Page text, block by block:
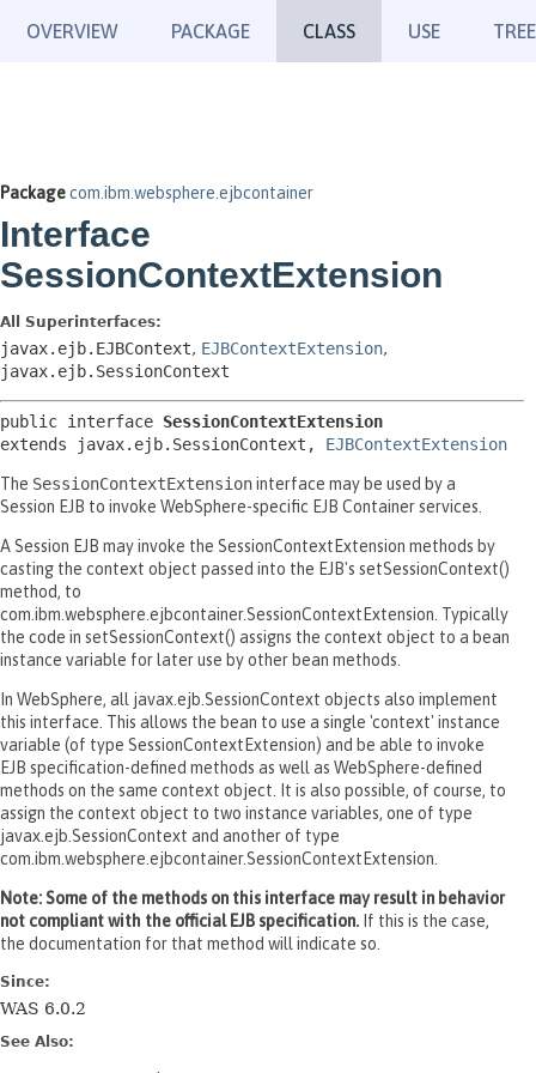
OVERVIEW PACKAGE CLASS USE TREE
Packagecom.ibm.websphere.ejbcontainer
Interface
SessionContextExtension
All Superinterfaces:
javax.ejb.EJBContext, EJBContextExtension,
javax.ejb.SessionContext
public interface SessionContextExtension
extends javax.ejb.SessionContext, EJBContextExtension
The SessionContextExtensioninterface may be used by a
Session EJB to invoke WebSphere-specific EJB Container services.
A Session EJB may invoke the SessionContextExtension methods by
casting the context object passed into the EJB's setSessionContext()
method, to
com.ibm.websphere.ejbcontainer.SessionContextExtension. Typically
the code in setSessionContext() assigns the context object to a bean
instance variable for later use by other bean methods.
In WebSphere, all javax.ejb.SessionContext objects also implement
this interface. This allows the bean to use a single 'context' instance
variable (of type SessionContextExtension) and be able to invoke
EJB specification-defined methods as well as WebSphere-defined
methods on the same context object. It is also possible, of course, to
assign the context object to two instance variables, one of type
javax.ejb.SessionContext and another of type
com.ibm.websphere.ejbcontainer.SessionContextExtension.
Note: Some of the methods on this interface may result in behavior
not compliant with the official EJB specification. If this is the case,
the documentation for that method will indicate so.
Since:
WAS 6.0.2
See Also: